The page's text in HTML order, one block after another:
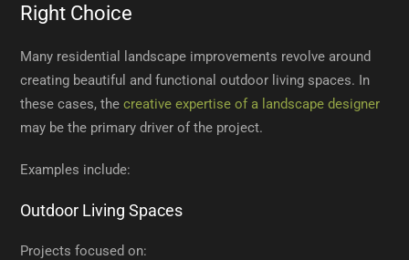
Right Choice
Many residential landscape improvements revolve around
creating beautiful and functional outdoor living spaces. In
these cases, thecreative expertise of a landscape designer
may be the primary driver of the project.
Examples include:
Outdoor Living Spaces
Projects focused on: